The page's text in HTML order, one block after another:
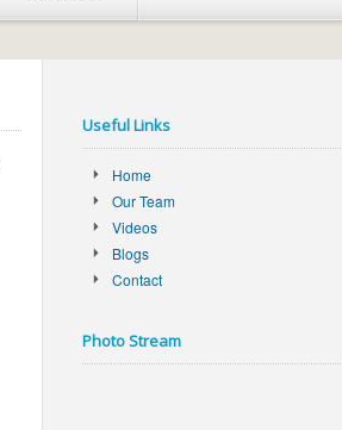
Useful Links
Home
Our Team
Videos
Blogs
Contact
Photo Stream